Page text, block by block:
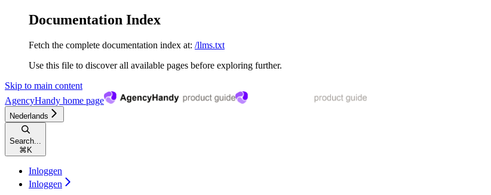
Documentation Index
Fetch the complete documentation index at: /llms.txt
Use this file to discover all available pages before exploring further.
Skip to main content
AgencyHandy home page
Nederlands
Search...
⌘ K
Inloggen
Inloggen